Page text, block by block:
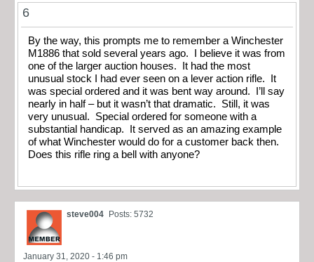
6
By the way, this prompts me to remember a Winchester
M1886 that sold several years ago. I believe it was from
one of the larger auction houses. It had the most
unusual stock I had ever seen on a lever action rifle. It
was special ordered and it was bent way around. I’ll say
nearly in half – but it wasn’t that dramatic. Still, it was
very unusual. Special ordered for someone with a
substantial handicap. It served as an amazing example
of what Winchester would do for a customer back then.
Does this rifle ring a bell with anyone?
steve004 Posts: 5732
January 31, 2020 - 1:46 pm